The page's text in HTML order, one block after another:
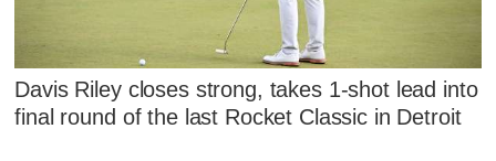
Davis Riley closes strong, takes 1-shot lead into
final round of the last Rocket Classic in Detroit